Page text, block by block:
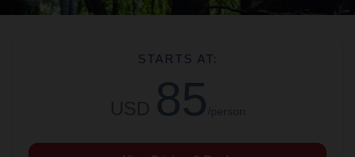
STARTS AT:
85 /person